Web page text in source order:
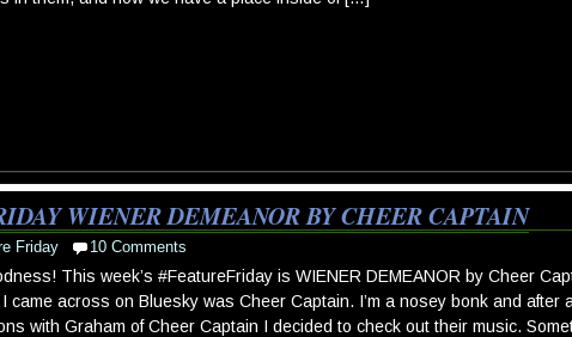
WIENER DEMEANOR BY CHEER CAPTAIN
Friday 10 Comments
This week’s #FeatureFriday is WIENER DEMEANOR by Cheer
came across on Bluesky was Cheer Captain. I’m a nosey bonk and after
with Graham of Cheer Captain I decided to check out their music.